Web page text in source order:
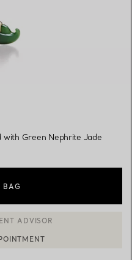
with Green Nephrite Jade
BAG
OR BOOK AN APPOINTMENT